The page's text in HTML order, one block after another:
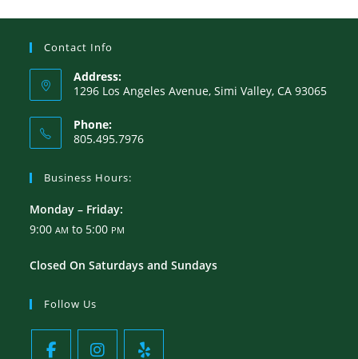
Contact Info
Address:
1296 Los Angeles Avenue, Simi Valley, CA 93065
Phone:
805.495.7976
Business Hours:
Monday – Friday:
9:00AM to 5:00 PM
Closed On Saturdays and Sundays
Follow Us